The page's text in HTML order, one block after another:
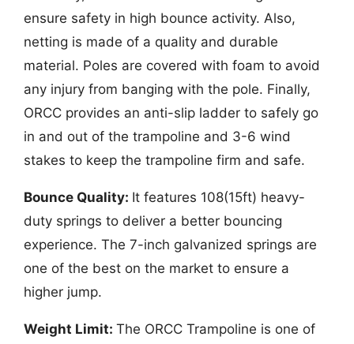
ensure safety in high bounce activity. Also,
netting is made of a quality and durable
material. Poles are covered with foam to avoid
any injury from banging with the pole. Finally,
ORCC provides an anti-slip ladder to safely go
in and out of the trampoline and 3-6 wind
stakes to keep the trampoline firm and safe.
Bounce Quality: It features 108(15ft) heavy-
duty springs to deliver a better bouncing
experience. The 7-inch galvanized springs are
one of the best on the market to ensure a
higher jump.
Weight Limit: The ORCC Trampoline is one of